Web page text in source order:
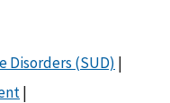
Disorders (SUD) |
|